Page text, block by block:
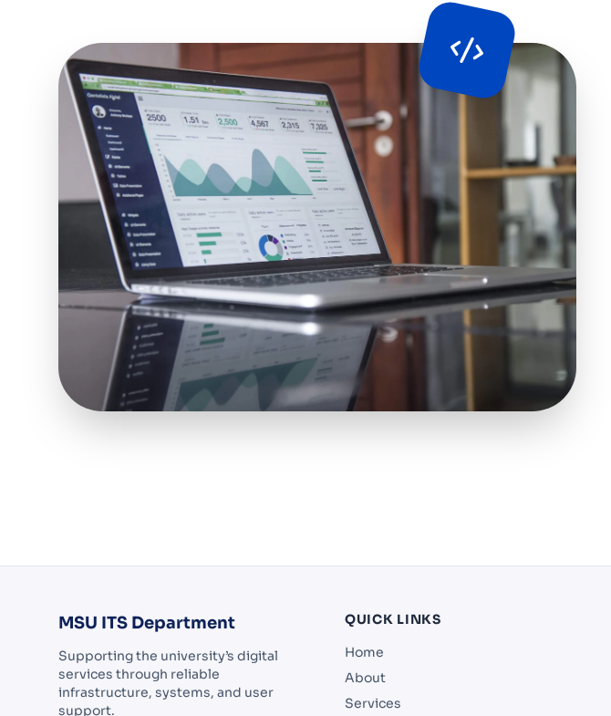
MSU ITS Department
Supporting the university’s digital
services through reliable
infrastructure, systems, and user
support.
QUICK LINKS
Home
About
Services